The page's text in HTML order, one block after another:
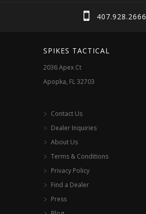
chosen
product
407.928.2666
SPIKES TACTICAL
2036 Apex Ct
Apopka, FL 32703
Contact Us
Dealer Inquiries
About Us
Terms & Conditions
Privacy Policy
Find a Dealer
Press